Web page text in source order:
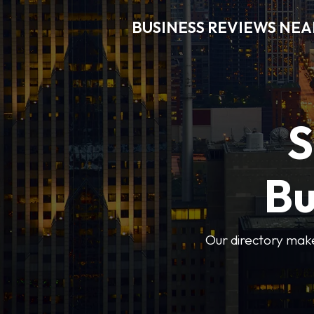
BUSINESS REVIEWS
Our directory